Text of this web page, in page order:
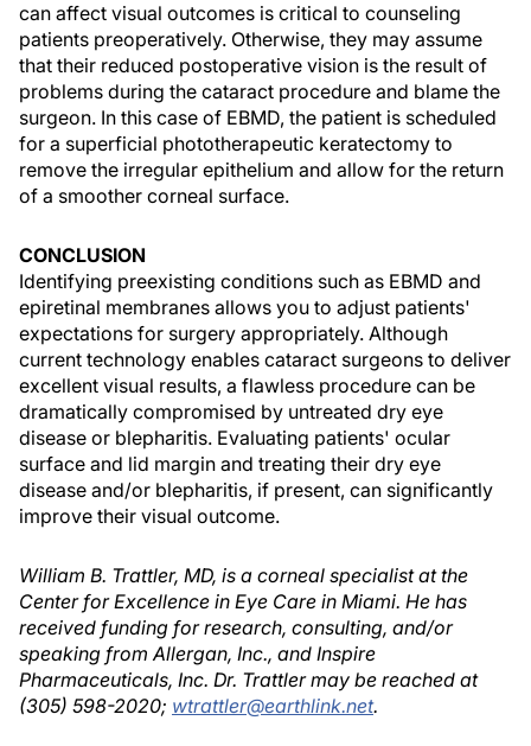
can affect visual outcomes is critical to counseling
patients preoperatively. Otherwise, they may assume
that their reduced postoperative vision is the result of
problems during the cataract procedure and blame the
surgeon. In this case of EBMD, the patient is scheduled
for a superficial phototherapeutic keratectomy to
remove the irregular epithelium and allow for the return
of a smoother corneal surface.
CONCLUSION
Identifying preexisting conditions such as EBMD and
epiretinal membranes allows you to adjust patients'
expectations for surgery appropriately. Although
current technology enables cataract surgeons to deliver
excellent visual results, a flawless procedure can be
dramatically compromised by untreated dry eye
disease or blepharitis. Evaluating patients' ocular
surface and lid margin and treating their dry eye
disease and/or blepharitis, if present, can significantly
improve their visual outcome.
William B. Trattler, MD, is a corneal specialist at the
Center for Excellence in Eye Care in Miami. He has
received funding for research, consulting, and/or
speaking from Allergan, Inc., and Inspire
Pharmaceuticals, Inc. Dr. Trattler may be reached at
(305) 598-2020; wtrattler@earthlink.net.